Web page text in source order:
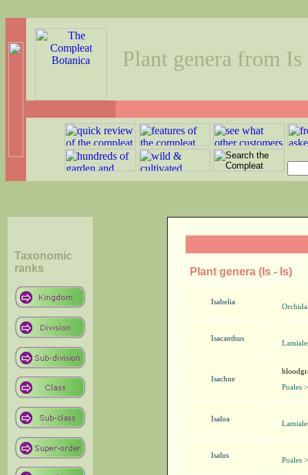
Plant genera from Is
Taxonomic
ranks
Plant genera (Is - Is)
Isabelia
Isacanthus
Isachne
Poales
Isaloa
Isalus
Poales